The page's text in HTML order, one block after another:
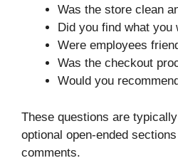
Was the store clean
Did you find what you
Were employees
Was the checkout
Would you
These questions are
optional open-ended
comments.